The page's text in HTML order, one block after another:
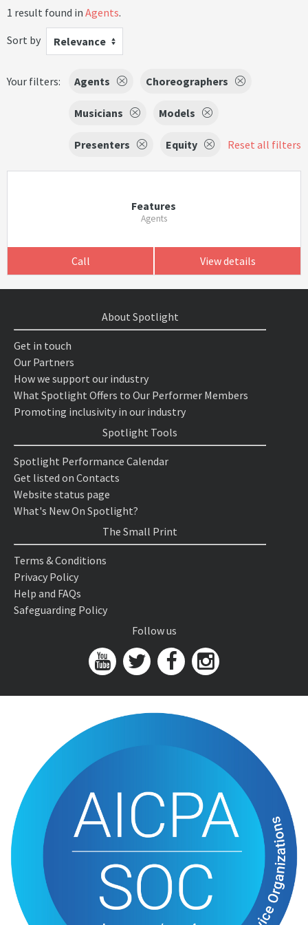
1 result found in Agents.
Sort by
Relevance
Your filters: Agents Choreographers
Musicians Models
Presenters Equity Reset all filters
Features
Agents
Call View details
About Spotlight
Get in touch
Our Partners
How we support our industry
What Spotlight Offers to Our Performer Members
Promoting inclusivity in our industry
Spotlight Tools
Spotlight Performance Calendar
Get listed on Contacts
Website status page
What's New On Spotlight?
The Small Print
Terms & Conditions
Privacy Policy
Help and FAQs
Safeguarding Policy
Follow us